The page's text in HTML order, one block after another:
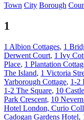
Town City Borough
1
1 Albion Cottages, 1
Derwent Court, 1 Ivy
Place, 1 Plantation
The Island, 1 Victoria
Yarborough Cottage, 1-2
1-2 The Square, 10
Park Crescent, 10
Hotel London, Curio
Cadogan Gardens Hotel,